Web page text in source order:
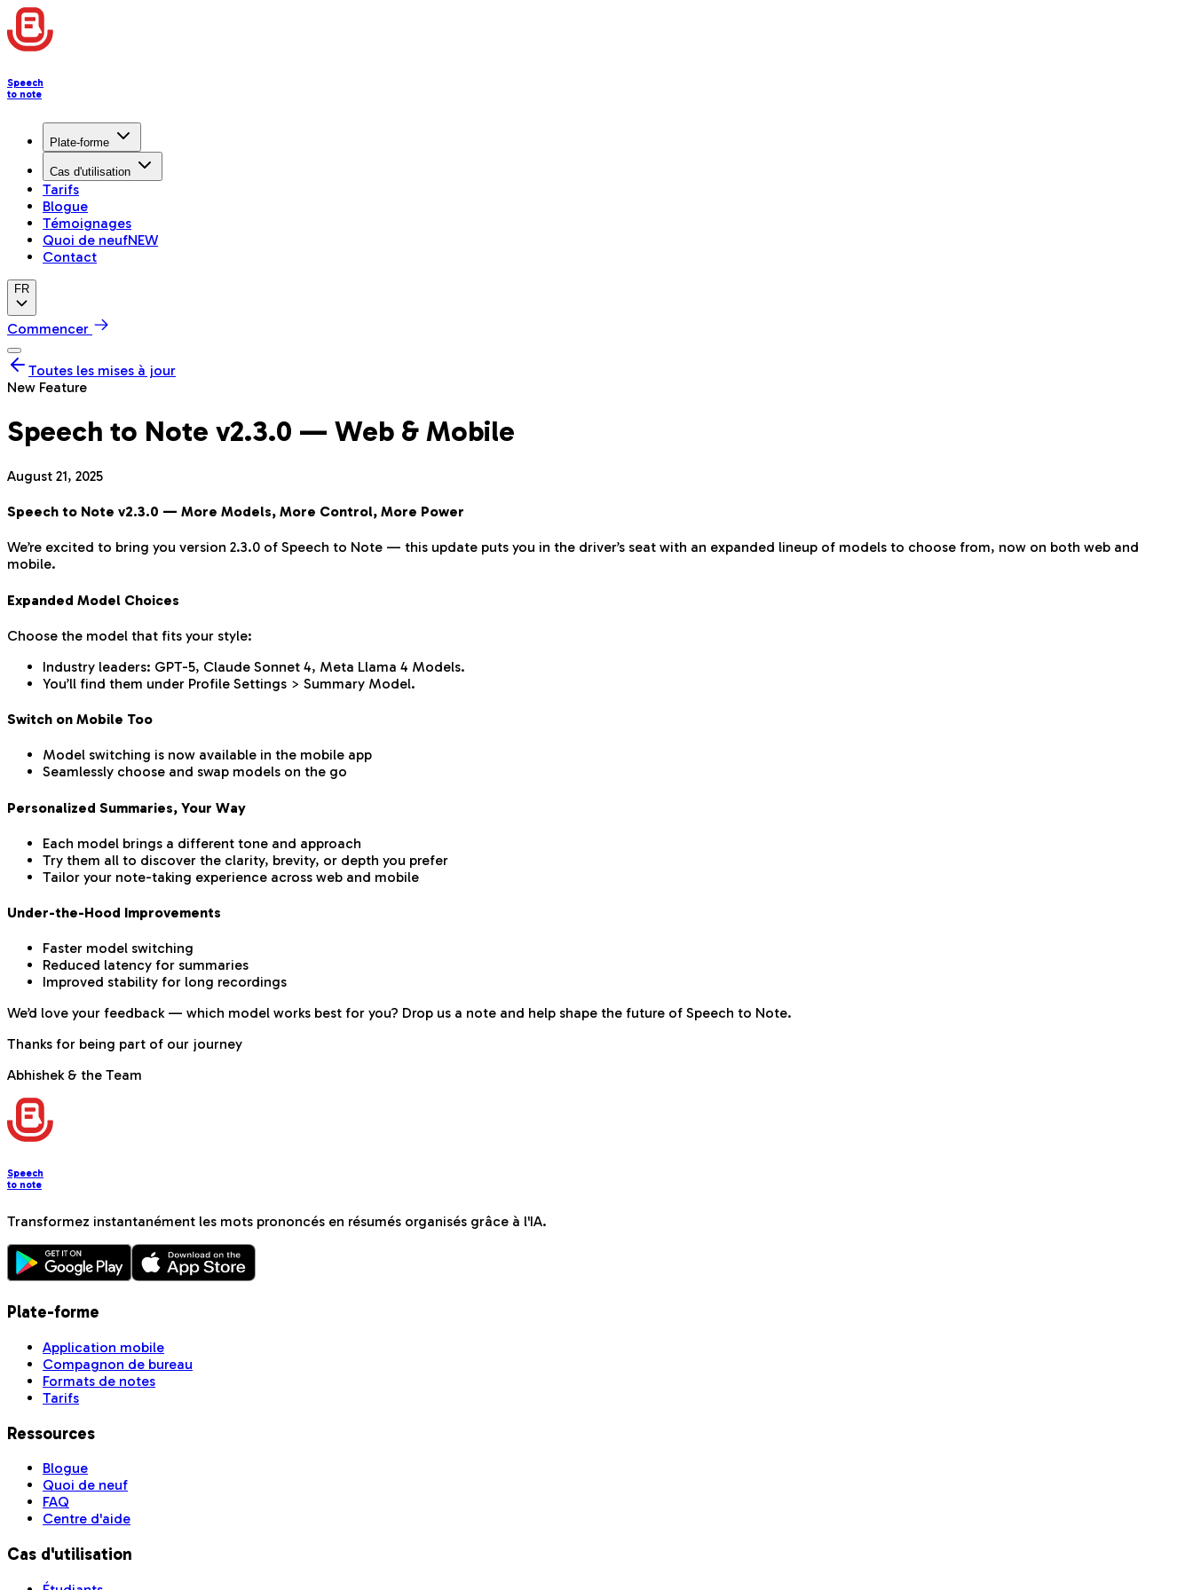
Speech
to note
Plate-forme
Cas d'utilisation
Tarifs
Blogue
Témoignages
Quoi de neufNEW
Contact
FR
Commencer
Toutes les mises à jour
New Feature
Speech to Note v2.3.0 — Web & Mobile
August 21, 2025
Speech to Note v2.3.0 — More Models, More Control, More Power
We’re excited to bring you version 2.3.0 of Speech to Note — this update puts you in the driver’s seat with an expanded lineup of models to choose from, now on both web and
mobile.
Expanded Model Choices
Choose the model that fits your style:
Industry leaders: GPT-5, Claude Sonnet 4, Meta Llama 4 Models.
You’ll find them under Profile Settings > Summary Model.
Switch on Mobile Too
Model switching is now available in the mobile app
Seamlessly choose and swap models on the go
Personalized Summaries, Your Way
Each model brings a different tone and approach
Try them all to discover the clarity, brevity, or depth you prefer
Tailor your note-taking experience across web and mobile
Under-the-Hood Improvements
Faster model switching
Reduced latency for summaries
Improved stability for long recordings
We’d love your feedback — which model works best for you? Drop us a note and help shape the future of Speech to Note.
Thanks for being part of our journey
Abhishek & the Team
Speech
to note
Transformez instantanément les mots prononcés en résumés organisés grâce à l'IA.
Plate-forme
Application mobile
Compagnon de bureau
Formats de notes
Tarifs
Ressources
Blogue
Quoi de neuf
FAQ
Centre d'aide
Cas d'utilisation